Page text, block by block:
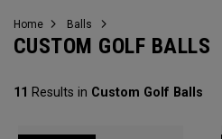
Home Balls
CUSTOM GOLF BALLS
11 Results in Custom Golf Balls